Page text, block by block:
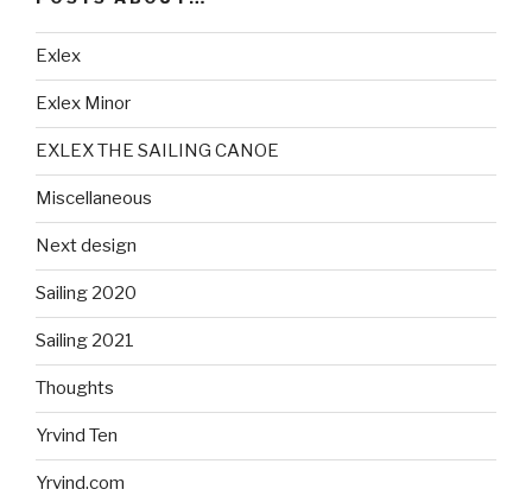
Exlex
Exlex Minor
EXLEX THE SAILING CANOE
Miscellaneous
Next design
Sailing 2020
Sailing 2021
Thoughts
Yrvind Ten
Yrvind.com